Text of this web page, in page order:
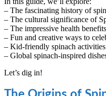
– The fascinating history of
– The cultural significance of
– The impressive health
– Fun and creative ways to
– Kid-friendly spinach activities
– Global spinach-inspired
Let’s dig in!